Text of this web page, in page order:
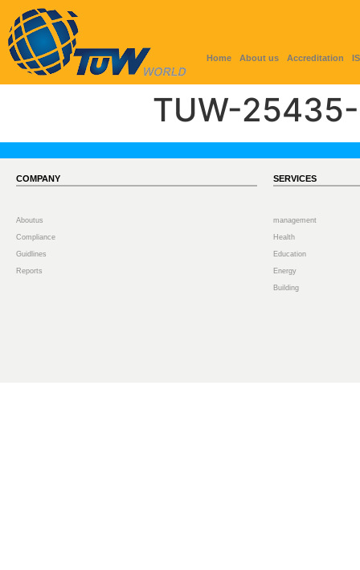
Home About us Accreditation
TUW-
COMPANY
Aboutus
Compliance
Guidlines
Reports
SERVICES
management
Health
Education
Energy
Building